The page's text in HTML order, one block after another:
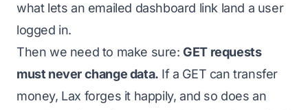
what lets an emailed dashboard link land a user
logged in.
Then we need to make sure:GET requests
must never change data. If a GET can transfer
money, Lax forges it happily, and so does an